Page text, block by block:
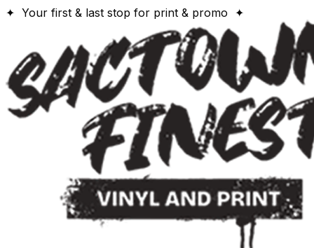
✦ Your first & last stop for print & promo ✦